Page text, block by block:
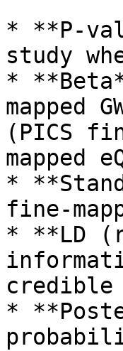
* **P-
study
*
mapped
(PICS
mapped
*
fine-
* **LD
credible
*